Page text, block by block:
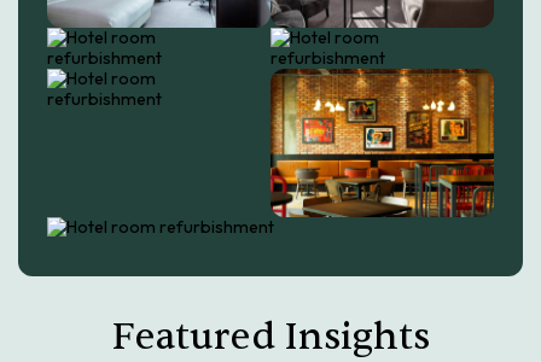
Featured Insights